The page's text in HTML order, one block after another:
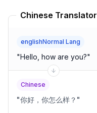
Chinese Translator
englishNormal Lang
"Hello, how are you?"
Chinese
"你好，你怎么样？ "